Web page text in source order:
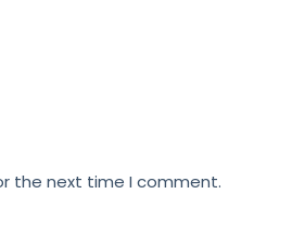
the next time I comment.